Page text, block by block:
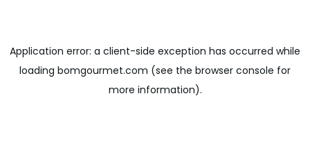
Application error: a client-side exception has occurred while
loading bomgourmet.com (see the browser console for
more information).